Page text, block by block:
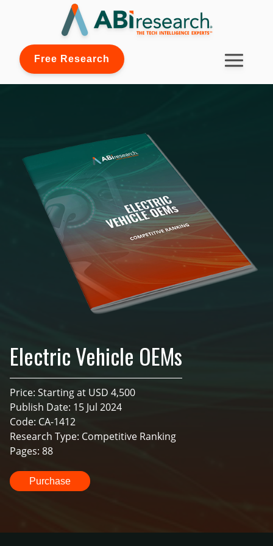
Free Research
Electric Vehicle OEMs
Price: Starting at USD 4,500
Publish Date: 15 Jul 2024
Code: CA-1412
Research Type: Competitive Ranking
Pages: 88
Purchase